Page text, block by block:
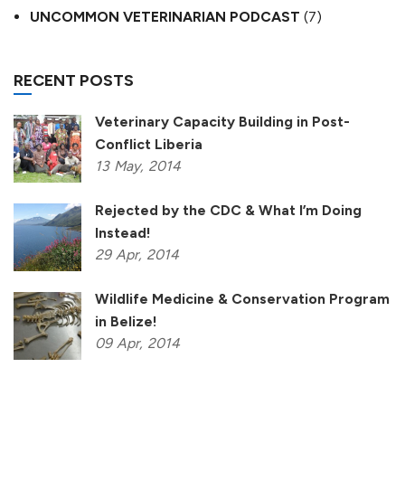
UNCOMMON VETERINARIAN PODCAST (7)
RECENT POSTS
Veterinary Capacity Building in Post-
Conflict Liberia
13 May, 2014
Rejected by the CDC & What I’m Doing
Instead!
29 Apr, 2014
Wildlife Medicine & Conservation Program
in Belize!
09 Apr, 2014